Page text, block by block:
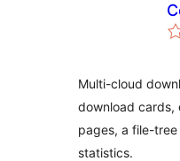
Multi-cloud
download cards,
pages, a file-
statistics.